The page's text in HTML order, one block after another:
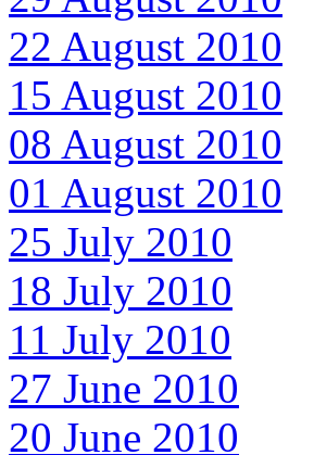
22 August 2010
15 August 2010
08 August 2010
01 August 2010
25 July 2010
18 July 2010
11 July 2010
27 June 2010
20 June 2010